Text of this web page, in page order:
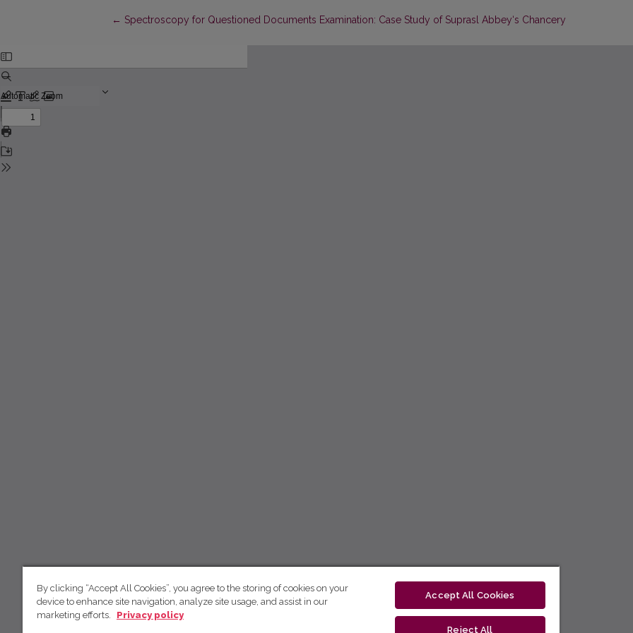
← Return to Article Details
Spectroscopy for Questioned Documents Examination: Case Study of Suprasl Abbey‘s Chancery
By clicking “Accept All Cookies”, you agree to the storing of cookies on your
device to enhance site navigation, analyze site usage, and assist in our
marketing efforts.
Privacy policy
Accept All Cookies
Reject All